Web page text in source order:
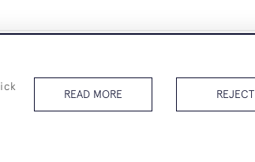
873 334
READ MORE REJECT